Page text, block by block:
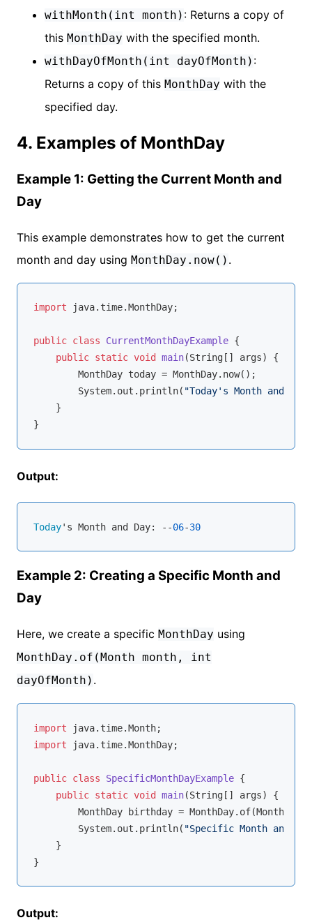
withMonth(int month) : Returns a copy of
this MonthDay with the specified month.
withDayOfMonth(int dayOfMonth) :
Returns a copy of this MonthDay with the
specified day.
4. Examples of MonthDay
Example 1: Getting the Current Month and
Day
This example demonstrates how to get the current
month and day using MonthDay.now() .
import java.time.MonthDay;
public class CurrentMonthDayExample {
public static void main(String[] args)
{
        MonthDay today = MonthDay.now();
        System.out.println(
"Today's Month and
    }
Output:
Today's Month and Day: --06-30
Example 2: Creating a Specific Month and
Day
Here, we create a specific MonthDay using
MonthDay.of(Month month, int
dayOfMonth) .
import
import java.time.MonthDay;
public class SpecificMonthDayExample {
public static void main(String[] args)
{
MonthDay birthday =
        System.out.println(
"Specific Month and
    }
Output: